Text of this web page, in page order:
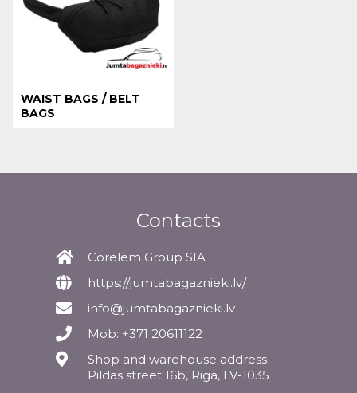
WAIST BAGS / BELT
BAGS
Contacts
Corelem Group SIA
https://jumtabagaznieki.lv/
info@jumtabagaznieki.lv
Mob: +371 20611122
Shop and warehouse address
Pildas street 16b, Riga, LV-1035